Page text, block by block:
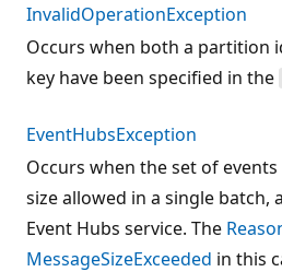
InvalidOperationException
Occurs when both a partition
key have been specified in the
EventHubsException
Occurs when the set of
size allowed in a single batch,
Event Hubs service. The
MessageSizeExceeded in this